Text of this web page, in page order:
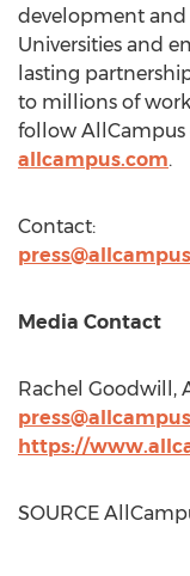
development and
Universities and
lasting
to millions of
follow AllCampus
allcampus.com.
Contact:
Media Contact
Rachel Goodwill ,
https://
SOURCE